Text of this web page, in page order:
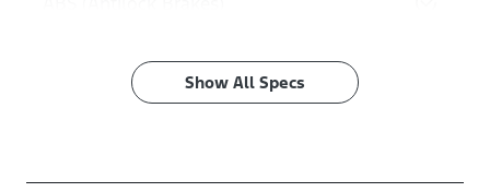
Show All Specs